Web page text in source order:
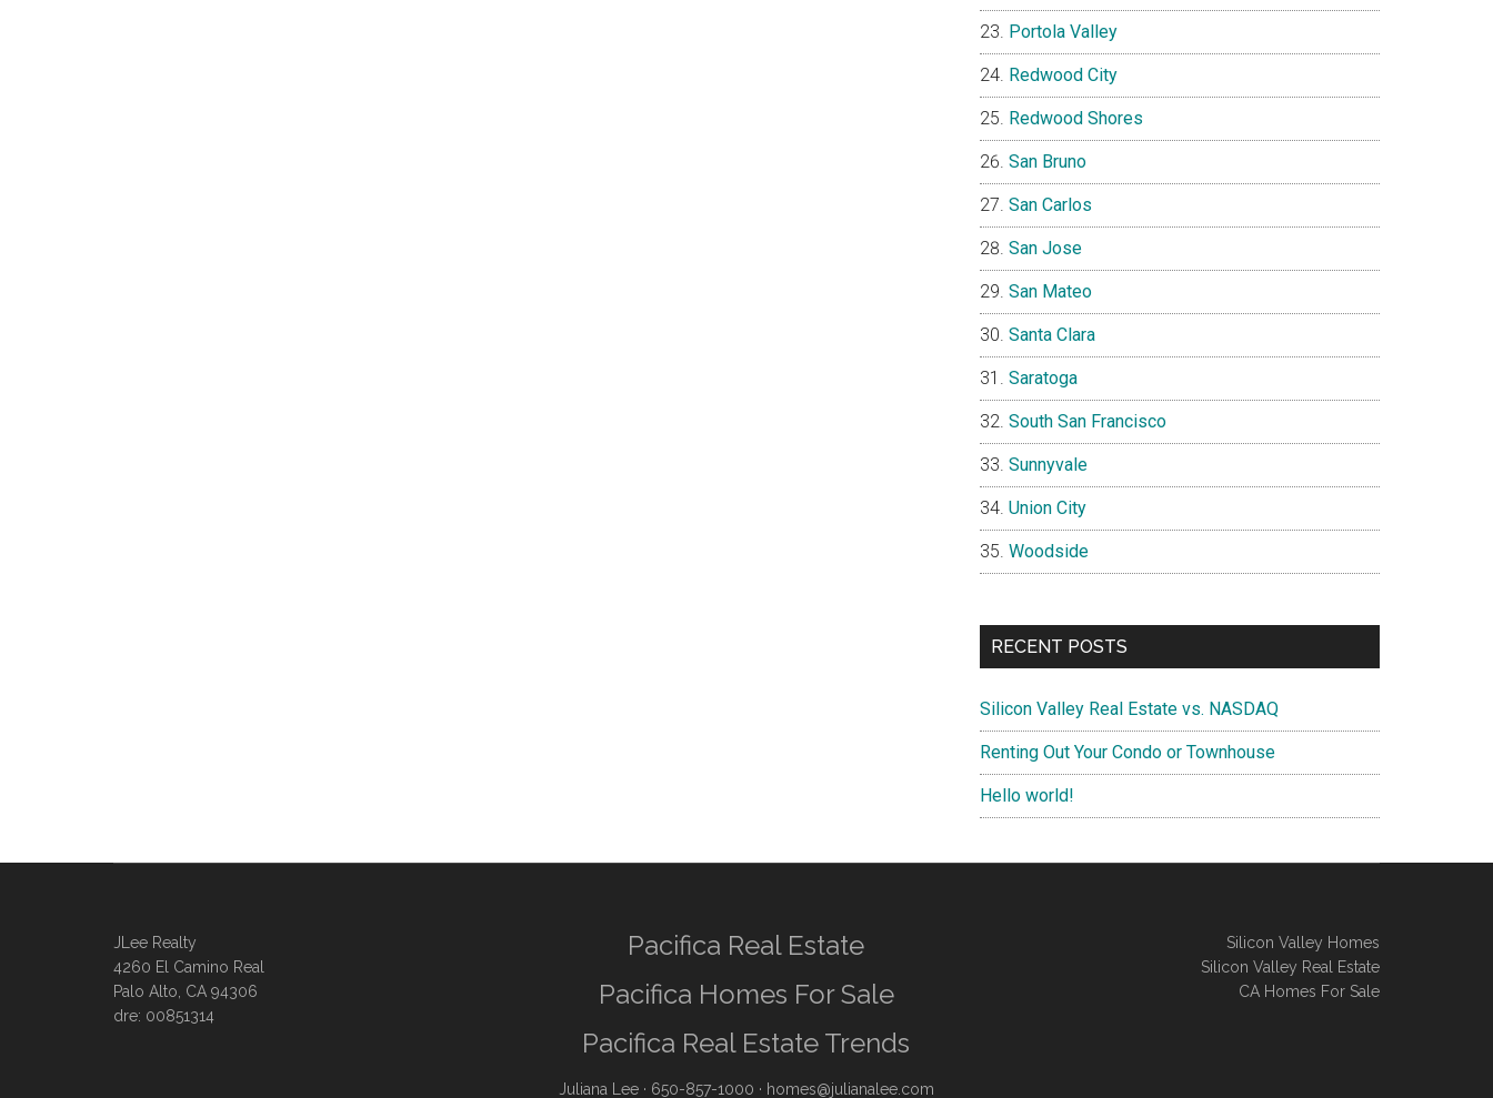
Portola Valley
Redwood City
Redwood Shores
San Bruno
San Carlos
San Jose
San Mateo
Santa Clara
Saratoga
South San Francisco
Sunnyvale
Union City
Woodside
RECENT POSTS
Silicon Valley Real Estate vs. NASDAQ
Renting Out Your Condo or Townhouse
Hello world!
JLee Realty
4260 El Camino Real
Palo Alto, CA 94306
dre: 00851314
Pacifica Real Estate
Pacifica Homes For Sale
Pacifica Real Estate Trends
Juliana Lee· 650-857-1000 · homes@julianalee.com
Silicon Valley Homes
Silicon Valley Real Estate
CA Homes For Sale